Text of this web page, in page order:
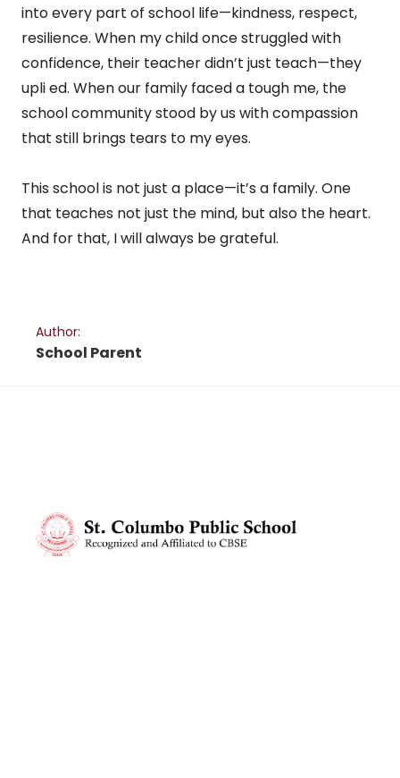
into every part of school life—kindness, respect,
resilience. When my child once struggled with
confidence, their teacher didn’t just teach—they
upli ed. When our family faced a tough me, the
school community stood by us with compassion
that still brings tears to my eyes.
This school is not just a place—it’s a family. One
that teaches not just the mind, but also the heart.
And for that, I will always be grateful.
Author:
School Parent